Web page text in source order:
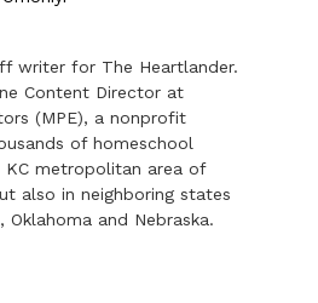
writer for The Heartlander.
Content Director at
(MPE), a nonprofit
of homeschool
metropolitan area of
also in neighboring states
Oklahoma and Nebraska.